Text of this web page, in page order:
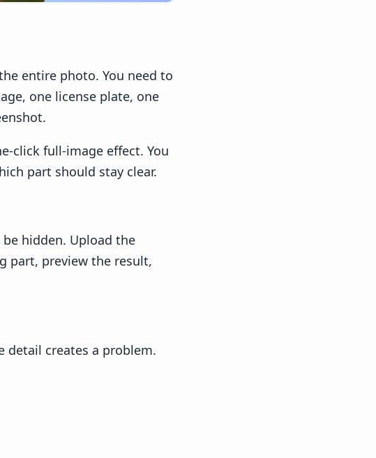
entire photo. You need to
one license plate, one
click full-image effect. You
part should stay clear.
hidden. Upload the
part, preview the result,
detail creates a problem.